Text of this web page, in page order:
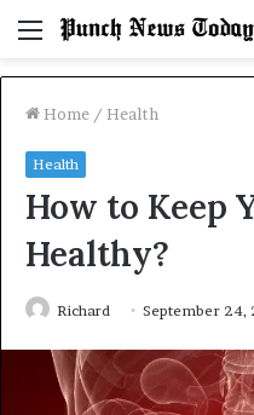
Menu
Home / Health
Health
How to Keep
Healthy?
Richard September 24,